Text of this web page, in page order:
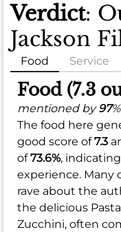
Verdict:
Jackson
Food Service
Food (7.3
mentioned by97
The food here
good score of7.3
of73.6%,
experience. Many
rave about the
the delicious
Zucchini, often